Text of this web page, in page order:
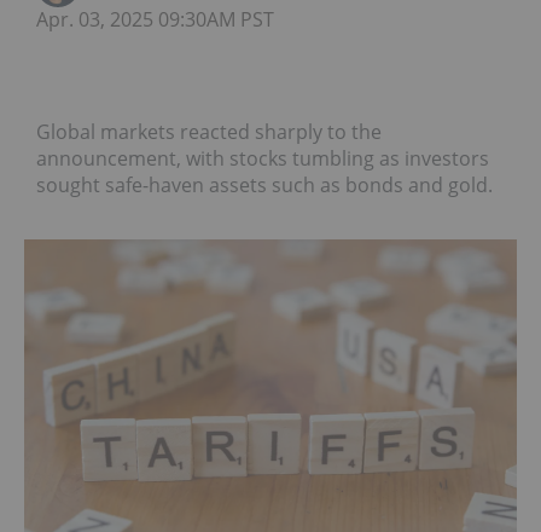
Apr. 03, 2025 09:30AM PST
Global markets reacted sharply to the
announcement, with stocks tumbling as investors
sought safe-haven assets such as bonds and gold.